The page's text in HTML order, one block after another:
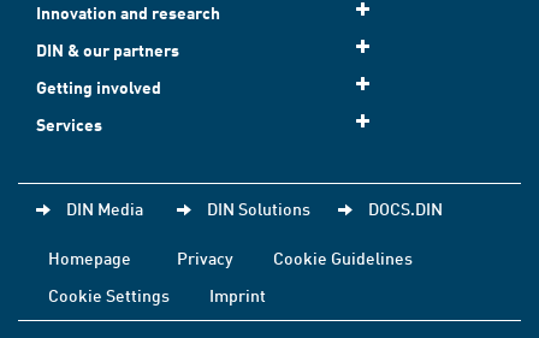
Innovation and research
DIN & our partners
Getting involved
Services
DIN Media DIN Solutions DOCS.DIN
Homepage Privacy
Cookie Guidelines
Cookie Settings
Imprint